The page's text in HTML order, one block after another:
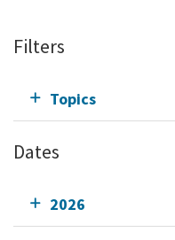
Filters
Topics
Dates
2026